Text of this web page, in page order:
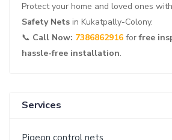
Protect your home and loved ones with
Safety Nets in Kukatpally-Colony.
📞 Call Now: 7386862916 forfree
hassle-free installation.
Services